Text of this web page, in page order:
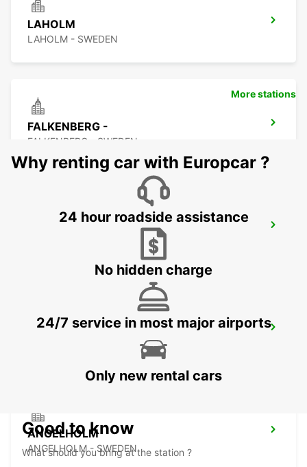
LAHOLM
LAHOLM - SWEDEN
FALKENBERG -
FALKENBERG - SWEDEN
FALKENBERG TRAIN STATION
ANGELHOLM AIRPORT
ANGELHOLM
ANGELHOLM - SWEDEN
More stations
Why renting car with Europcar ?
24 hour roadside assistance
No hidden charge
24/7 service in most major airports
Only new rental cars
Good to know
What should you bring at the station ?